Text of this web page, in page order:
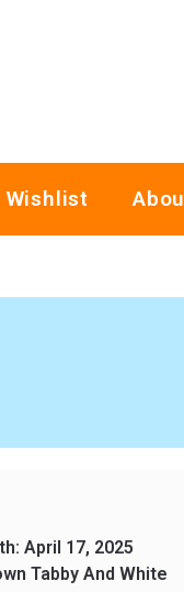
Wishlist
April 17, 2025
Tabby And White